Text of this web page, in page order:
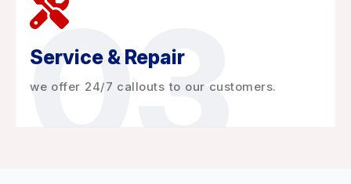
Service & Repair
we offer 24/7 callouts to our customers.
03